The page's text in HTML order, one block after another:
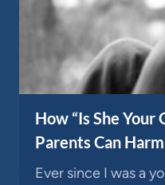
How “Is She Your
Parents Can
Ever since I was a